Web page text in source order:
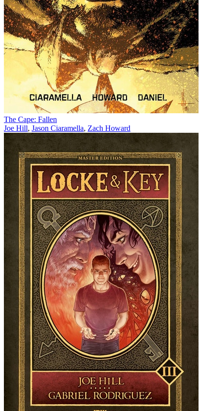
The Cape: Fallen
Joe Hill, Jason Ciaramella, Zach Howard